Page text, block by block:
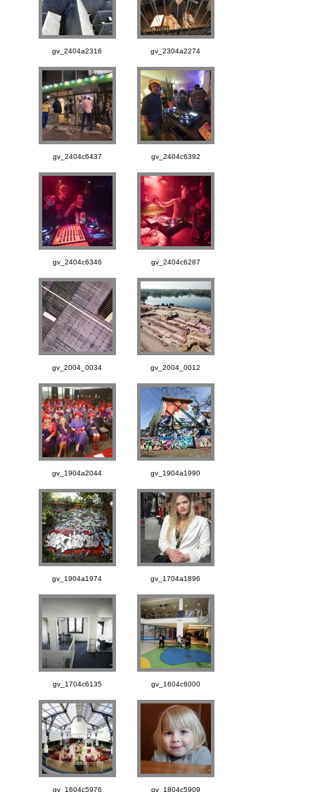
gv_2404a2316 gv_2304a2274
gv_2404c6437 gv_2404c6392
gv_2404c6346 gv_2404c6287
gv_2004_0034 gv_2004_0012
gv_1904a2044 gv_1904a1990
gv_1904a1974 gv_1704a1896
gv_1704c6135 gv_1604c6000
gv_1604c5976 gv_1804c5909